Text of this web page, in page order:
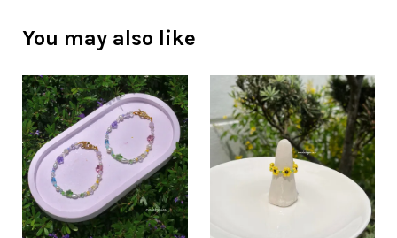
You may also like